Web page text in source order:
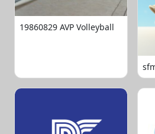
19860829 AVP Volleyball